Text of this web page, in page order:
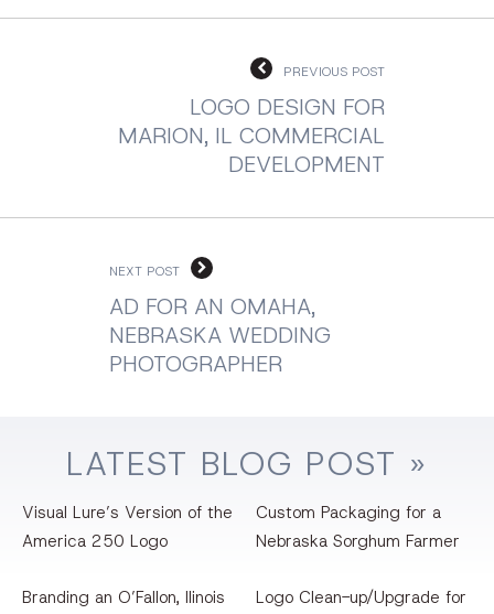
PREVIOUS POST
LOGO DESIGN FOR
MARION, IL COMMERCIAL
DEVELOPMENT
NEXT POST
AD FOR AN OMAHA,
NEBRASKA WEDDING
PHOTOGRAPHER
LATEST BLOG POST »
Visual Lure’s Version of the
America 250 Logo
Custom Packaging for a
Nebraska Sorghum Farmer
Branding an O’Fallon, llinois
Logo Clean-up/Upgrade for